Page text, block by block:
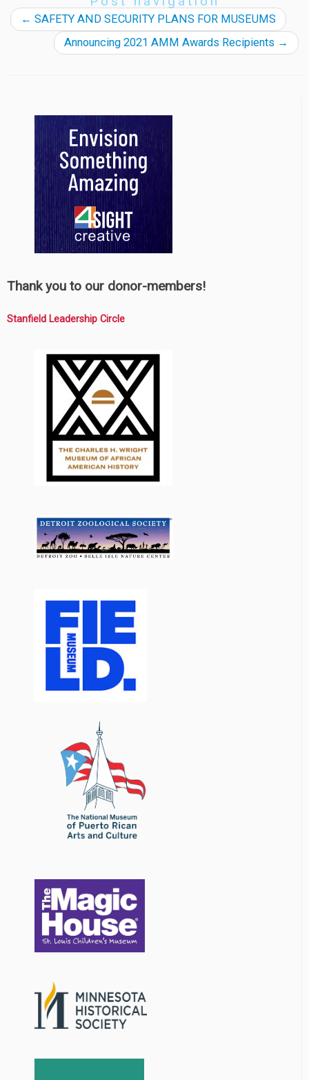
← SAFETY AND SECURITY PLANS FOR MUSEUMS
Announcing 2021 AMM Awards Recipients →
Thank you to our donor-members!
Stanfield Leadership Circle